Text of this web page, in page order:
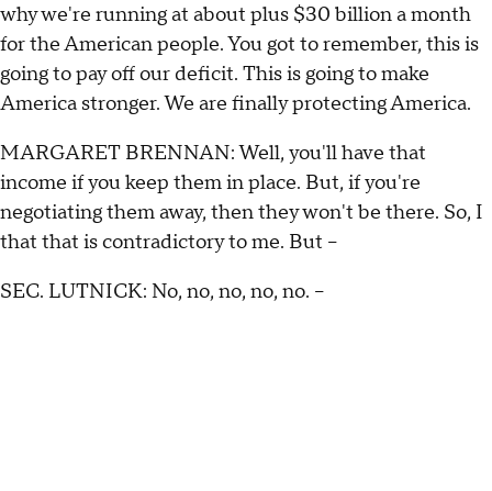
why we're running at about plus $30 billion a month
for the American people. You got to remember, this is
going to pay off our deficit. This is going to make
America stronger. We are finally protecting America.
MARGARET BRENNAN: Well, you'll have that
income if you keep them in place. But, if you're
negotiating them away, then they won't be there. So, I
that that is contradictory to me. But --
SEC. LUTNICK: No, no, no, no, no. –